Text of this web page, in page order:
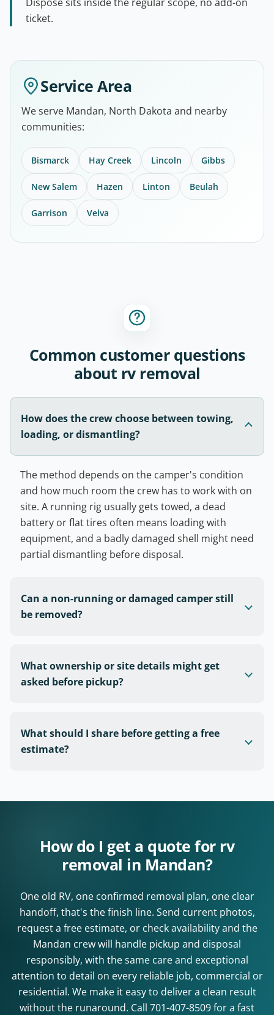
ticket.
Service Area
We serve Mandan, North Dakota and nearby
communities:
Bismarck Hay Creek Lincoln Gibbs
New Salem Hazen Linton Beulah
Garrison Velva
Common customer questions
about rv removal
How does the crew choose between towing,
loading, or dismantling?
The method depends on the camper's condition
and how much room the crew has to work with on
site. A running rig usually gets towed, a dead
battery or flat tires often means loading with
equipment, and a badly damaged shell might need
partial dismantling before disposal.
Can a non-running or damaged camper still
be removed?
What ownership or site details might get
asked before pickup?
What should I share before getting a free
estimate?
How do I get a quote for rv
removal in Mandan?
One old RV, one confirmed removal plan, one clear
handoff, that's the finish line. Send current photos,
request a free estimate, or check availability and the
Mandan crew will handle pickup and disposal
responsibly, with the same care and exceptional
attention to detail on every reliable job, commercial or
residential. We make it easy to deliver a clean result
without the runaround. Call 701-407-8509for a fast